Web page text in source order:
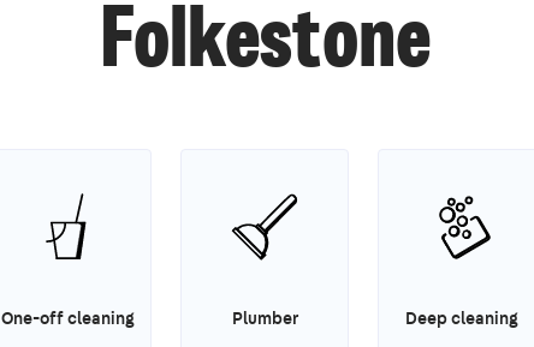
Folkestone
One-off cleaning Plumber Deep cleaning